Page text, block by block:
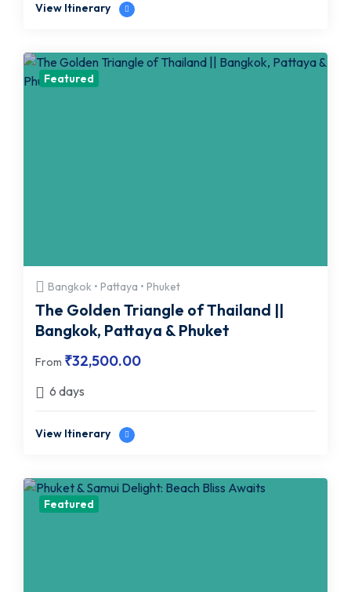
View Itinerary
Featured
Bangkok • Pattaya • Phuket
The Golden Triangle of Thailand ||
Bangkok, Pattaya & Phuket
From ₹32,500.00
6 days
View Itinerary
Featured